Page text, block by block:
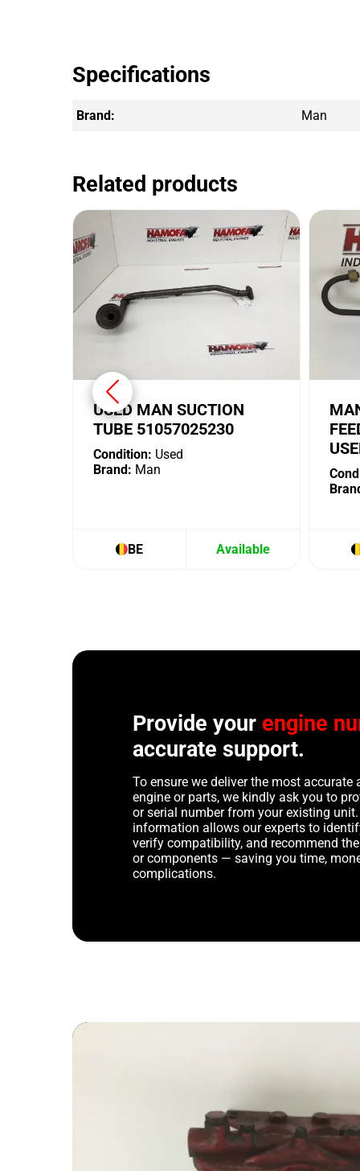
Specifications
Brand: Man
Related products
USED MAN SUCTION
TUBE 51057025230
Condition: Used
Brand: Man
BE Available
Provide your engine
accurate support.
To ensure we deliver the most accurate
engine or parts, we kindly ask you to
or serial number from your existing
information allows our experts to
verify compatibility, and recommend
or components — saving you time,
complications.